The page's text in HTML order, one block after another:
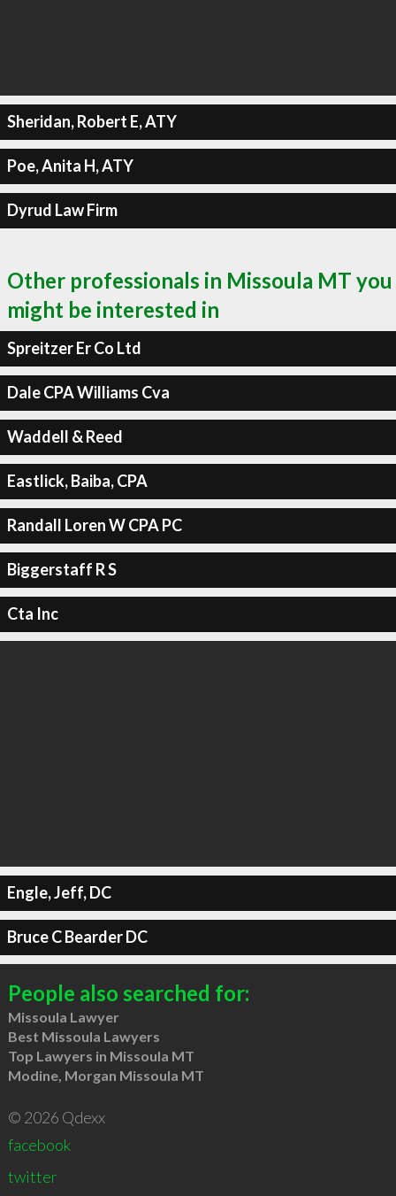
Sheridan, Robert E, ATY
Poe, Anita H, ATY
Dyrud Law Firm
Other professionals in Missoula MT you
might be interested in
Spreitzer Er Co Ltd
Dale CPA Williams Cva
Waddell & Reed
Eastlick, Baiba, CPA
Randall Loren W CPA PC
Biggerstaff R S
Cta Inc
Engle, Jeff, DC
Bruce C Bearder DC
People also searched for:
Missoula Lawyer
Best Missoula Lawyers
Top Lawyers in Missoula MT
Modine, Morgan Missoula MT
© 2026 Qdexx
facebook
twitter